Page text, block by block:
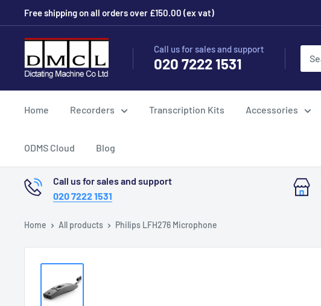
to
content
Free shipping on all orders over £150.00 (ex vat)
Machine
Co
Call us for sales and support
020 7222 1531
Home Recorders Transcription Kits Accessories
ODMS Cloud Blog
Call us for sales and support
020 7222 1531
Home All products Philips LFH276 Microphone